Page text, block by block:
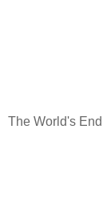
The World's End